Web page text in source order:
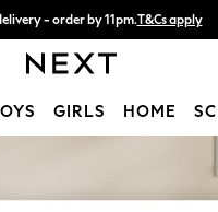
- order by 11pm.T&Cs apply
cost with pay in 3. Find out more
GIRLS HOME